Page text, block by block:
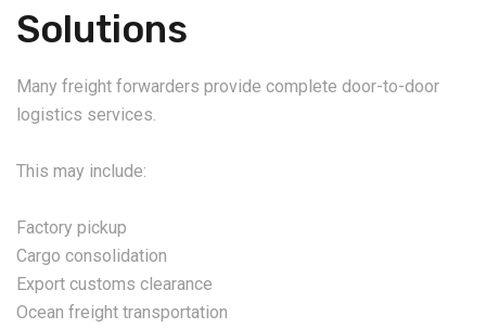
Solutions
Many freight forwarders provide complete door-to-door
logistics services.
This may include:
Factory pickup
Cargo consolidation
Export customs clearance
Ocean freight transportation